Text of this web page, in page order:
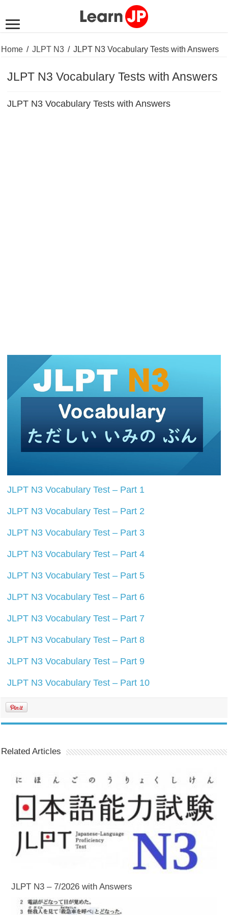
Home / JLPT N3 / JLPT N3 Vocabulary Tests with Answers
JLPT N3 Vocabulary Tests with Answers
JLPT N3 Vocabulary Tests with Answers
JLPT N3 Vocabulary Test – Part 1
JLPT N3 Vocabulary Test – Part 2
JLPT N3 Vocabulary Test – Part 3
JLPT N3 Vocabulary Test – Part 4
JLPT N3 Vocabulary Test – Part 5
JLPT N3 Vocabulary Test – Part 6
JLPT N3 Vocabulary Test – Part 7
JLPT N3 Vocabulary Test – Part 8
JLPT N3 Vocabulary Test – Part 9
JLPT N3 Vocabulary Test – Part 10
Related Articles
JLPT N3 – 7/2026 with Answers